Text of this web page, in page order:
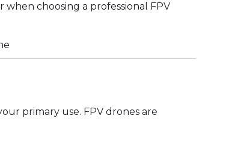
choosing a professional FPV
primary use. FPV drones are